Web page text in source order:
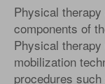
Physical
components of
Physical
mobilization
procedures